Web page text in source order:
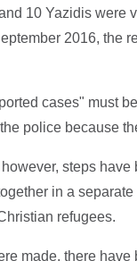
10 Yazidis were
2016, the
cases" must
police because
steps
in a
refugees.
made, there